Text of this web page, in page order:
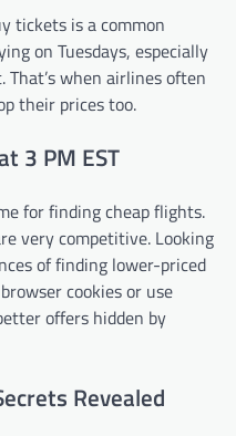
tickets is a common
on Tuesdays, especially
That’s when airlines often
their prices too.
3 PM EST
for finding cheap flights.
very competitive. Looking
of finding lower-priced
cookies or use
offers hidden by
Revealed